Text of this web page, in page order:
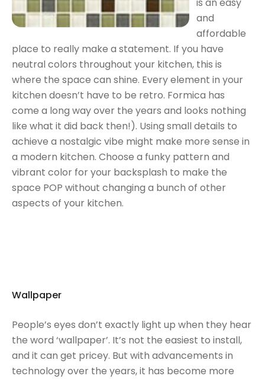
and
affordable
place to really make a statement. If you have
neutral colors throughout your kitchen, this is
where the space can shine. Every element in your
kitchen doesn’t have to be retro. Formica has
come a long way over the years and looks nothing
like what it did back then!). Using small details to
achieve a nostalgic vibe might make more sense in
a modern kitchen. Choose a funky pattern and
vibrant color for your backsplash to make the
space POP without changing a bunch of other
aspects of your kitchen.
Wallpaper
People’s eyes don’t exactly light up when they hear
the word ‘wallpaper’. It’s not the easiest to install,
and it can get pricey. But with advancements in
technology over the years, it has become more